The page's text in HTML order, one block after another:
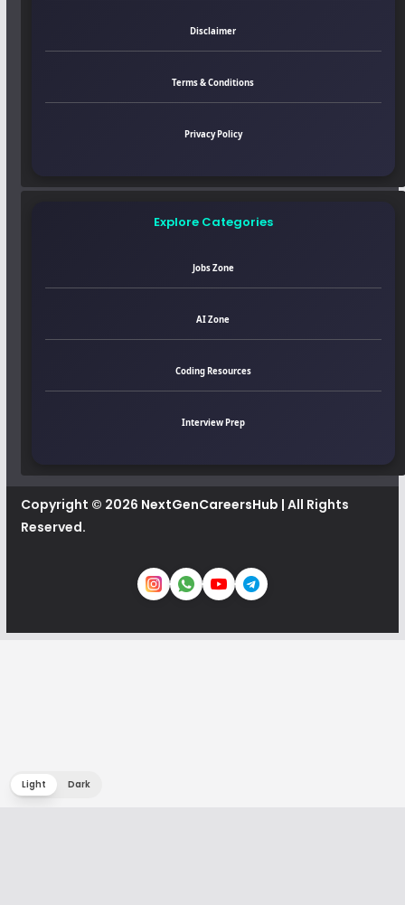
Disclaimer
Terms & Conditions
Privacy Policy
Explore Categories
Jobs Zone
AI Zone
Coding Resources
Interview Prep
Copyright © 2026 NextGenCareersHub | All Rights
Reserved.
Light Dark